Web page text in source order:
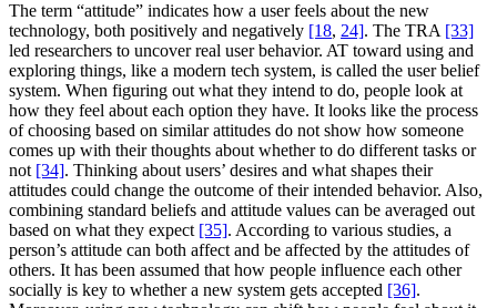
The term “attitude” indicates how a user feels about the new
technology, both positively and negatively [18, 24]. The TRA [33]
led researchers to uncover real user behavior. AT toward using and
exploring things, like a modern tech system, is called the user belief
system. When figuring out what they intend to do, people look at
how they feel about each option they have. It looks like the process
of choosing based on similar attitudes do not show how someone
comes up with their thoughts about whether to do different tasks or
not [34]. Thinking about users’ desires and what shapes their
attitudes could change the outcome of their intended behavior. Also,
combining standard beliefs and attitude values can be averaged out
based on what they expect [35]. According to various studies, a
person’s attitude can both affect and be affected by the attitudes of
others. It has been assumed that how people influence each other
socially is key to whether a new system gets accepted [36].